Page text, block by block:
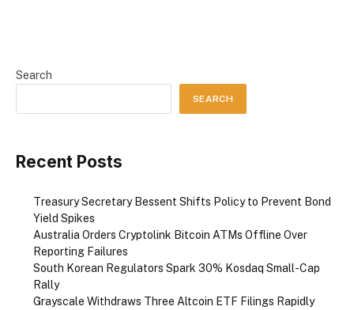
Search
SEARCH
Recent Posts
Treasury Secretary Bessent Shifts Policy to Prevent Bond
Yield Spikes
Australia Orders Cryptolink Bitcoin ATMs Offline Over
Reporting Failures
South Korean Regulators Spark 30% Kosdaq Small-Cap
Rally
Grayscale Withdraws Three Altcoin ETF Filings Rapidly